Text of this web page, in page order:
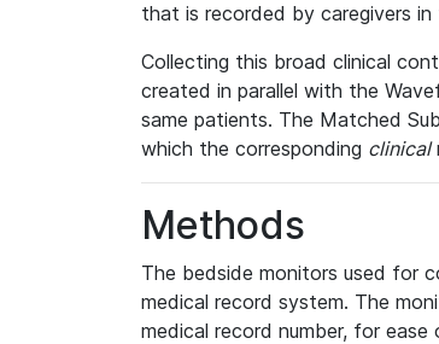
that is recorded by caregivers
Collecting this broad clinical
created in parallel with the
same patients. The Matched
which the corresponding clinical
Methods
The bedside monitors used for
medical record system. The
medical record number, for